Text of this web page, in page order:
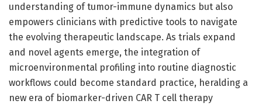
understanding of tumor-immune dynamics but also
empowers clinicians with predictive tools to navigate
the evolving therapeutic landscape. As trials expand
and novel agents emerge, the integration of
microenvironmental profiling into routine diagnostic
workflows could become standard practice, heralding a
new era of biomarker-driven CAR T cell therapy